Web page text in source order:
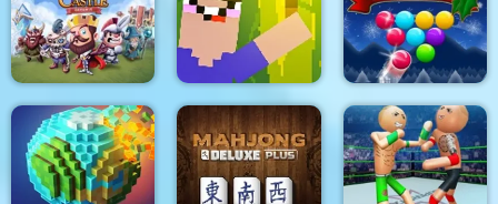
Slap & Run Super Onion Boy Clear the Island
Castle Defense Noob Torch Flip 2D Smarty Bubbles XMAS